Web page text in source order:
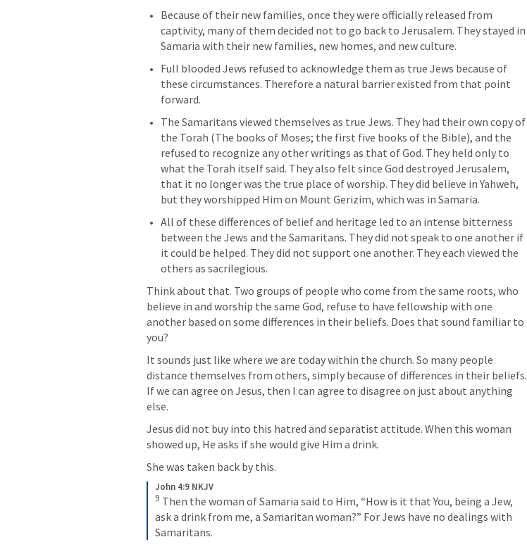
Because of their new families, once they were officially released from
captivity, many of them decided not to go back to Jerusalem. They stayed in
Samaria with their new families, new homes, and new culture.
Full blooded Jews refused to acknowledge them as true Jews because of
these circumstances. Therefore a natural barrier existed from that point
forward.
The Samaritans viewed themselves as true Jews. They had their own copy of
the Torah (The books of Moses; the first five books of the Bible), and the
refused to recognize any other writings as that of God. They held only to
what the Torah itself said. They also felt since God destroyed Jerusalem,
that it no longer was the true place of worship. They did believe in Yahweh,
but they worshipped Him on Mount Gerizim, which was in Samaria.
All of these differences of belief and heritage led to an intense bitterness
between the Jews and the Samaritans. They did not speak to one another if
it could be helped. They did not support one another. They each viewed the
others as sacrilegious.
Think about that. Two groups of people who come from the same roots, who
believe in and worship the same God, refuse to have fellowship with one
another based on some differences in their beliefs. Does that sound familiar to
you?
It sounds just like where we are today within the church. So many people
distance themselves from others, simply because of differences in their beliefs.
If we can agree on Jesus, then I can agree to disagree on just about anything
else.
Jesus did not buy into this hatred and separatist attitude. When this woman
showed up, He asks if she would give Him a drink.
She was taken back by this.
John 4:9 NKJV
9 Then the woman of Samaria said to Him, “How is it that You, being a Jew,
ask a drink from me, a Samaritan woman?” For Jews have no dealings with
Samaritans.